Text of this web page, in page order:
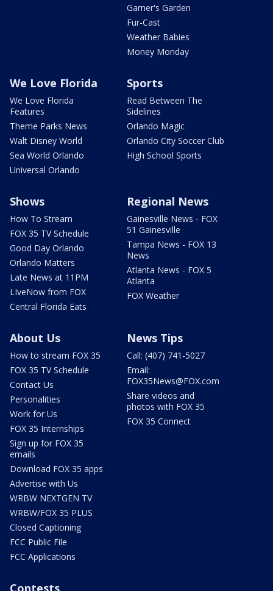
Garner's Garden
Fur-Cast
Weather Babies
Money Monday
We Love Florida
We Love Florida
Features
Theme Parks News
Walt Disney World
Sea World Orlando
Universal Orlando
Sports
Read Between The
Sidelines
Orlando Magic
Orlando City Soccer Club
High School Sports
Shows
How To Stream
FOX 35 TV Schedule
Good Day Orlando
Orlando Matters
Late News at 11PM
LIveNow from FOX
Central Florida Eats
Regional News
Gainesville News - FOX
51 Gainesville
Tampa News - FOX 13
News
Atlanta News - FOX 5
Atlanta
FOX Weather
About Us
How to stream FOX 35
FOX 35 TV Schedule
Contact Us
Personalities
Work for Us
FOX 35 Internships
Sign up for FOX 35
emails
Download FOX 35 apps
Advertise with Us
WRBW NEXTGEN TV
WRBW/FOX 35 PLUS
Closed Captioning
FCC Public File
FCC Applications
News Tips
Call: (407) 741-5027
Email:
FOX35News@FOX.com
Share videos and
photos with FOX 35
FOX 35 Connect